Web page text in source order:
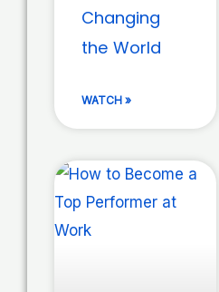
Changing
the World
WATCH »